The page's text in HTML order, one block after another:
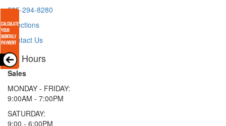
505-294-8280
Directions
Contact Us
Hours
Sales
MONDAY - FRIDAY:
9:00AM - 7:00PM
SATURDAY:
9:00 - 6:00PM